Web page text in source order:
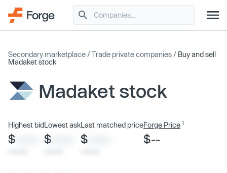
Secondary marketplace /Trade private companies / Buy and sell
Madaket stock
Madaket stock
Highest bid
$
Lowest ask
$
Last matched price
$
Forge Price 1
$--